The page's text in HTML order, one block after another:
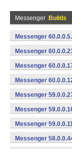
Messenger Builds
Messenger
Messenger
Messenger
Messenger
Messenger
Messenger
Messenger
Messenger